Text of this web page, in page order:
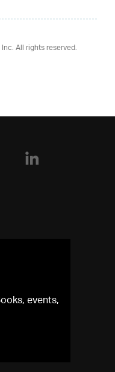
All rights reserved.
events,